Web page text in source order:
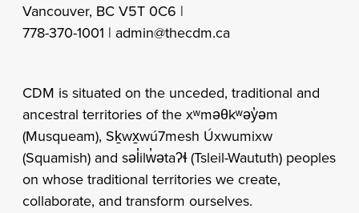
Vancouver, BC V5T 0C6 |
778-370-1001 | admin@thecdm.ca
CDM is situated on the unceded, traditional and
ancestral territories of the xʷməθkʷəy̓əm
(Musqueam), Sḵwx̱wú7mesh Úxwumixw
(Squamish) and səl̓ilw̓ətaʔɬ (Tsleil-Waututh) peoples
on whose traditional territories we create,
collaborate, and transform ourselves.